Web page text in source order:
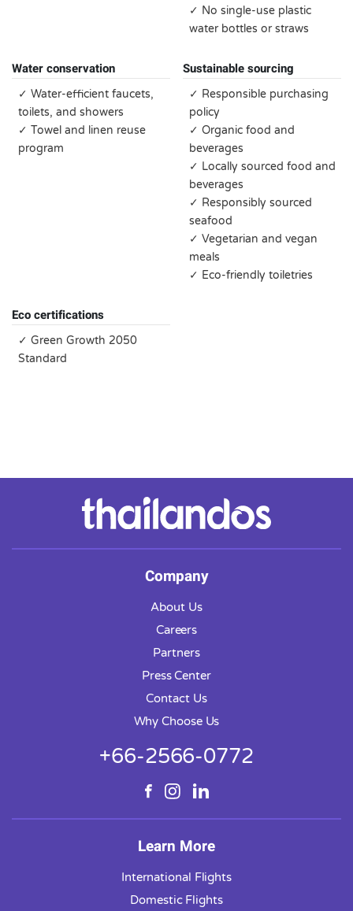
✓ No single-use plastic
water bottles or straws
Water conservation
✓ Water-efficient faucets,
toilets, and showers
✓ Towel and linen reuse
program
Sustainable sourcing
✓ Responsible purchasing
policy
✓ Organic food and
beverages
✓ Locally sourced food and
beverages
✓ Responsibly sourced
seafood
✓ Vegetarian and vegan
meals
✓ Eco-friendly toiletries
Eco certifications
✓ Green Growth 2050
Standard
Company
About Us
Careers
Partners
Press Center
Contact Us
Why Choose Us
+66-2566-0772
Learn More
International Flights
Domestic Flights